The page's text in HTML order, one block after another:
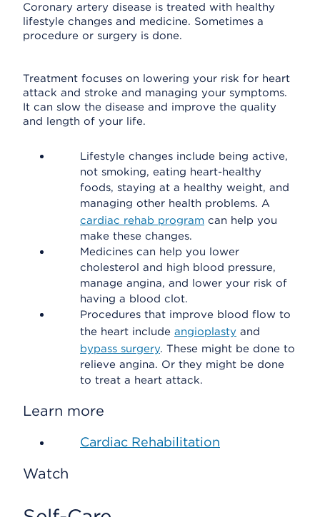
Coronary artery disease is treated with healthy
lifestyle changes and medicine. Sometimes a
procedure or surgery is done.
Treatment focuses on lowering your risk for heart
attack and stroke and managing your symptoms.
It can slow the disease and improve the quality
and length of your life.
Lifestyle changes include being active,
not smoking, eating heart-healthy
foods, staying at a healthy weight, and
managing other health problems. A
cardiac rehab program can help you
make these changes.
Medicines can help you lower
cholesterol and high blood pressure,
manage angina, and lower your risk of
having a blood clot.
Procedures that improve blood flow to
the heart include angioplasty and
bypass surgery. These might be done to
relieve angina. Or they might be done
to treat a heart attack.
Learn more
Cardiac Rehabilitation
Watch